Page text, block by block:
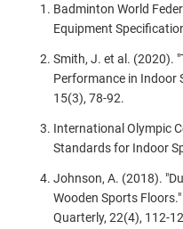
Badminton World
Equipment
Smith, J. et al. (2020).
Performance in Indoor
15(3), 78-92.
International Olympic
Standards for Indoor
Johnson, A. (2018).
Wooden Sports
Quarterly, 22(4), 112-